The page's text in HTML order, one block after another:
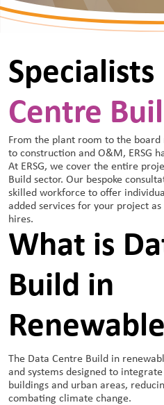
Specialists
Centre
From the plant room to the
to construction and O&M, ERSG
At ERSG, we cover the entire
Build sector. Our bespoke
skilled workforce to offer
added services for your project
hires.
What is
Build in
The Data Centre Build in
and systems designed to
buildings and urban areas,
combating climate change.